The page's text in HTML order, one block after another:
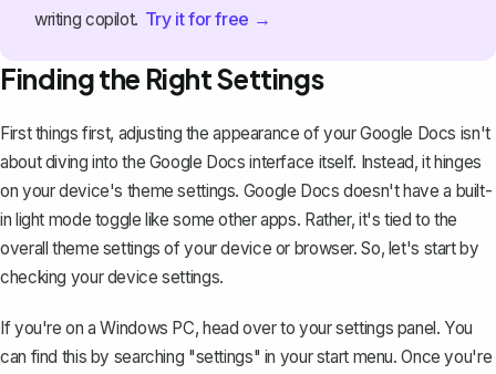
writing copilot. Try it for free →
Finding the Right Settings
First things first, adjusting the appearance of your Google Docs isn't
about diving into the Google Docs interface itself. Instead, it hinges
on your device's theme settings. Google Docs doesn't have a built-
in light mode toggle like some other apps. Rather, it's tied to the
overall theme settings of your device or browser. So, let's start by
checking your device settings.
If you're on a Windows PC, head over to your settings panel. You
can find this by searching "settings" in your start menu. Once you're